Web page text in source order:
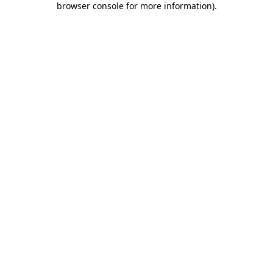
browser console for more information).